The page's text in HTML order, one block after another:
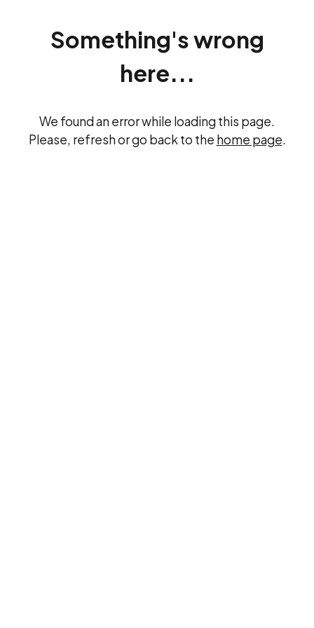
Something's wrong
here...
We found an error while loading this page.
Please, refresh or go back to the home page.